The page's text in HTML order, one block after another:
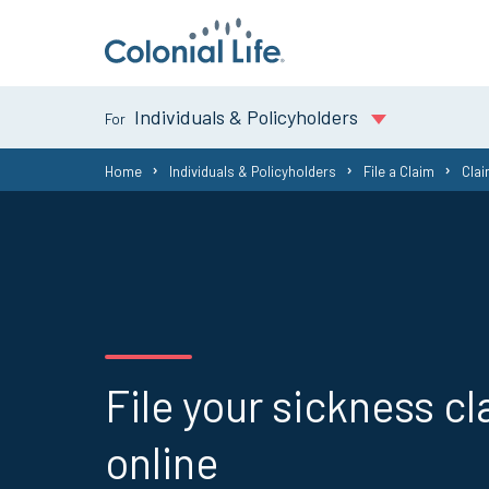
Individuals & Policyholders
You
Home Individuals & Policyholders File a Claim
File your sickness
online